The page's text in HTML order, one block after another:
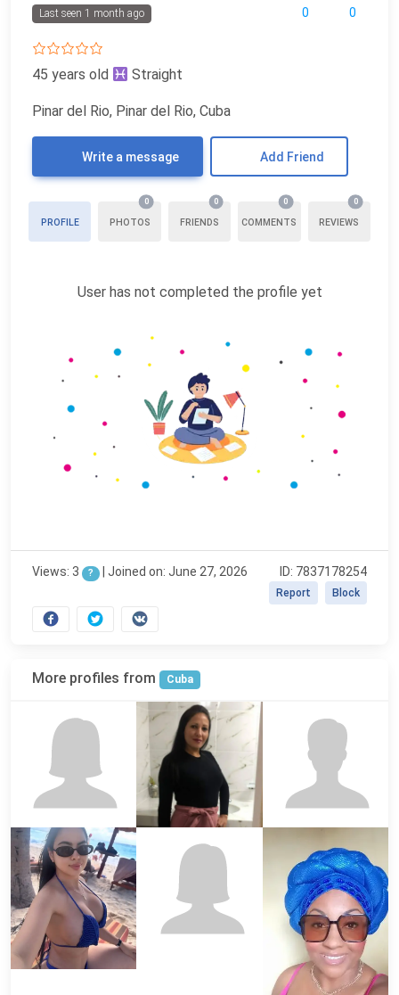
0 0
Last seen 1 month ago
45 years old Straight
Pinar del Rio, Pinar del Rio, Cuba
Write a message Add Friend
PROFILE PHOTOS
0
FRIENDS
0
COMMENTS
0
REVIEWS
0
User has not completed the profile yet
Views: 3 ? | Joined on: June 27, 2026 ID: 7837178254
Block
Report
More profiles from Cuba